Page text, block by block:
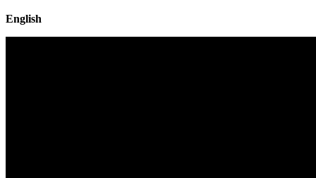
English